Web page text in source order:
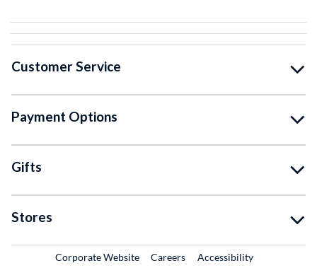
Customer Service
Payment Options
Gifts
Stores
Corporate WebsiteExternal Link
CareersExternal Link
Accessibility